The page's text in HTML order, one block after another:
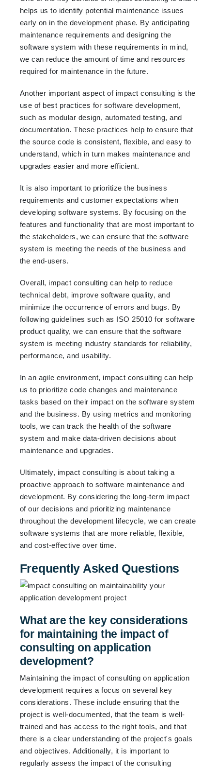
helps us to identify potential maintenance issues
early on in the development phase. By anticipating
maintenance requirements and designing the
software system with these requirements in mind,
we can reduce the amount of time and resources
required for maintenance in the future.
Another important aspect of impact consulting is the
use of best practices for software development,
such as modular design, automated testing, and
documentation. These practices help to ensure that
the source code is consistent, flexible, and easy to
understand, which in turn makes maintenance and
upgrades easier and more efficient.
It is also important to prioritize the business
requirements and customer expectations when
developing software systems. By focusing on the
features and functionality that are most important to
the stakeholders, we can ensure that the software
system is meeting the needs of the business and
the end-users.
Overall, impact consulting can help to reduce
technical debt, improve software quality, and
minimize the occurrence of errors and bugs. By
following guidelines such as ISO 25010 for software
product quality, we can ensure that the software
system is meeting industry standards for reliability,
performance, and usability.
In an agile environment, impact consulting can help
us to prioritize code changes and maintenance
tasks based on their impact on the software system
and the business. By using metrics and monitoring
tools, we can track the health of the software
system and make data-driven decisions about
maintenance and upgrades.
Ultimately, impact consulting is about taking a
proactive approach to software maintenance and
development. By considering the long-term impact
of our decisions and prioritizing maintenance
throughout the development lifecycle, we can create
software systems that are more reliable, flexible,
and cost-effective over time.
Frequently Asked Questions
What are the key considerations
for maintaining the impact of
consulting on application
development?
Maintaining the impact of consulting on application
development requires a focus on several key
considerations. These include ensuring that the
project is well-documented, that the team is well-
trained and has access to the right tools, and that
there is a clear understanding of the project's goals
and objectives. Additionally, it is important to
regularly assess the impact of the consulting